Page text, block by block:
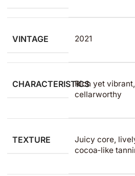
VINTAGE 2021
CHARACTERISTICSRich yet
cellarworthy
TEXTURE
Juicy core,
cocoa‑like